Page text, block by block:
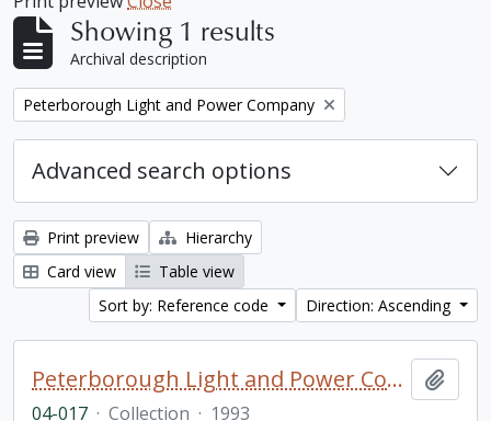
Showing 1 results
Archival description
Remove filter:
Peterborough Light and Power Company
Advanced search options
Print preview
Hierarchy
Card view
Table view
Sort by: Reference code
Direction: Ascending
Peterborough Light and Power Company collection
04-017 · Collection · 1993